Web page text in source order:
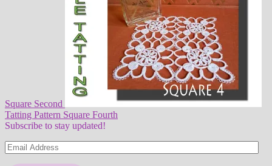
Square Second
Tatting Pattern Square Fourth
Subscribe to stay updated!
Email
Address